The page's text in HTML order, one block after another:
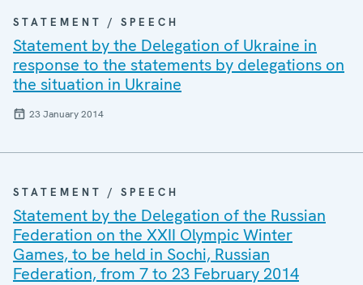
STATEMENT / SPEECH
Statement by the Delegation of Ukraine in
response to the statements by delegations on
the situation in Ukraine
23 January 2014
STATEMENT / SPEECH
Statement by the Delegation of the Russian
Federation on the XXII Olympic Winter
Games, to be held in Sochi, Russian
Federation, from 7 to 23 February 2014